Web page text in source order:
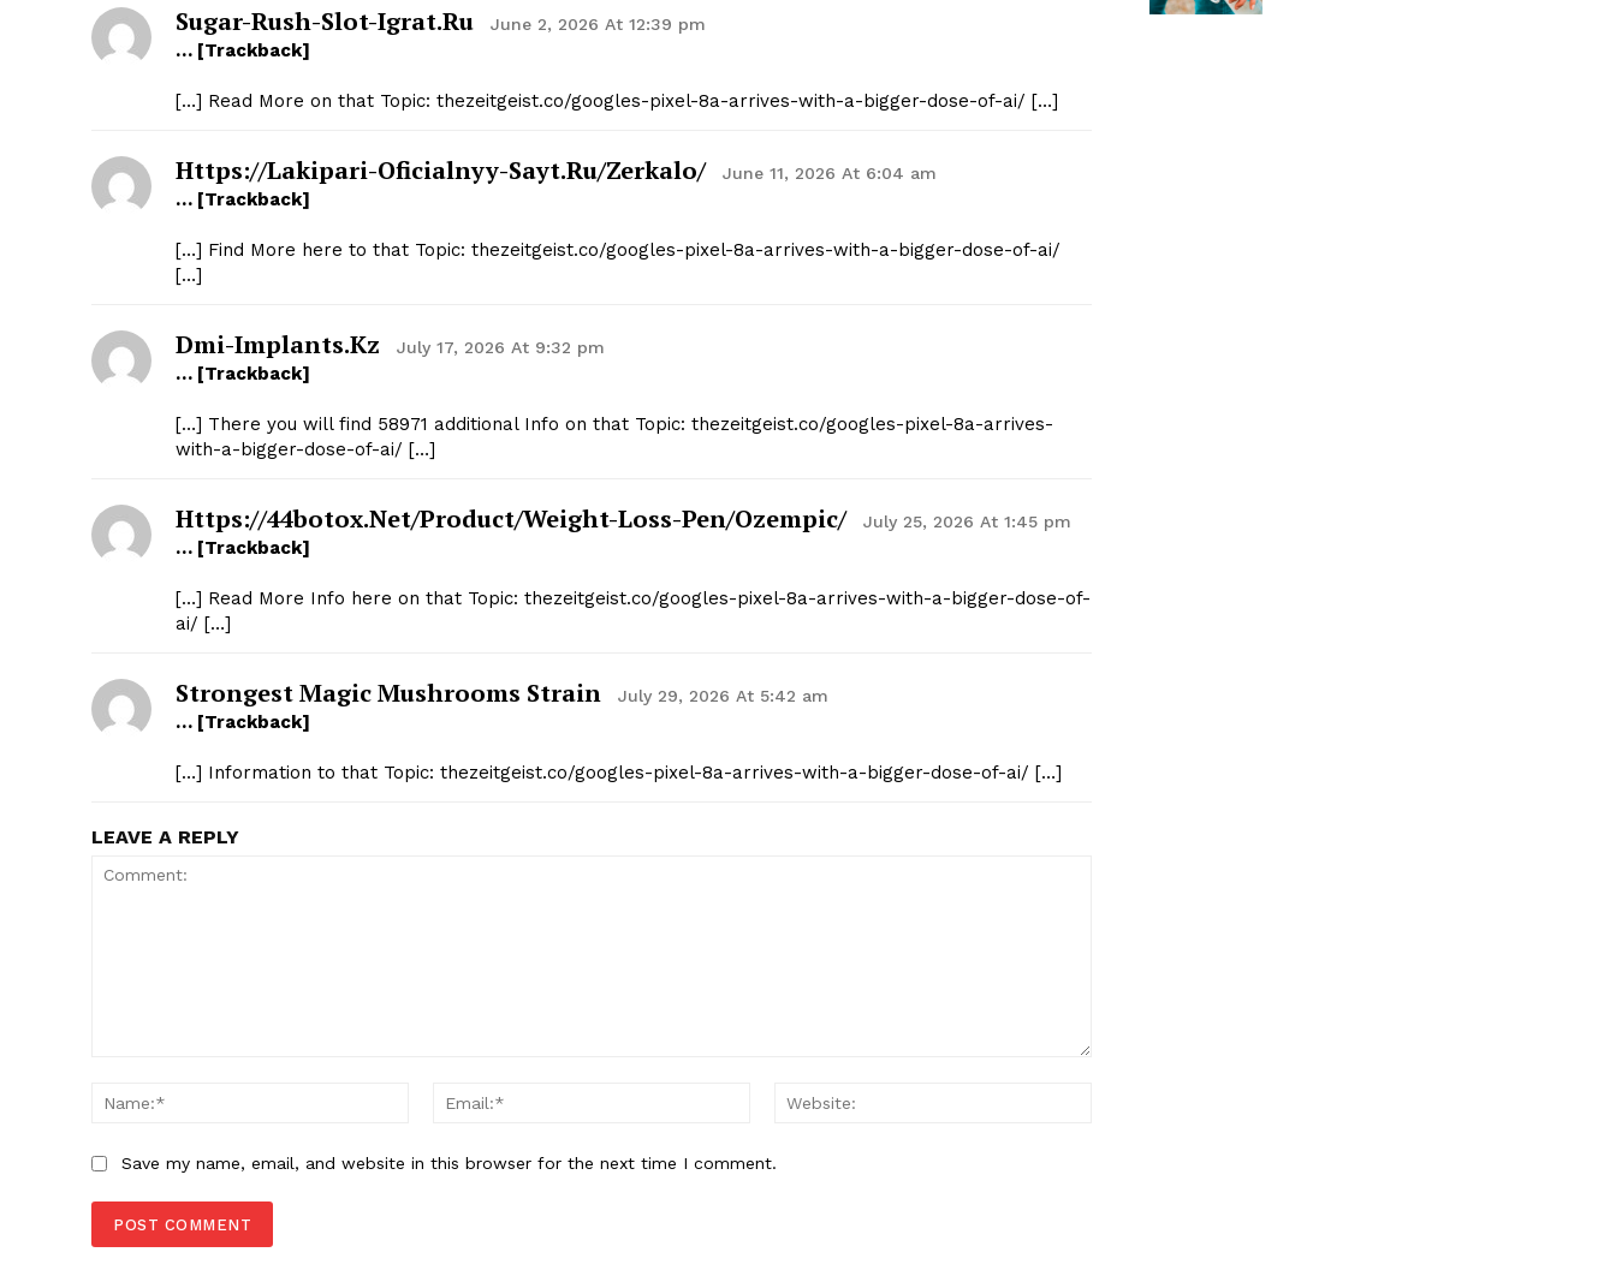
Sugar-Rush-Slot-Igrat.ru June 2, 2026 At 12:39 pm
… [Trackback]
[…] Read More on that Topic: thezeitgeist.co/googles-pixel-8a-arrives-with-a-bigger-dose-of-ai/ […]
Https://lakipari-Oficialnyy-Sayt.ru/zerkalo/ June 11, 2026 At 6:04 am
… [Trackback]
[…] Find More here to that Topic: thezeitgeist.co/googles-pixel-8a-arrives-with-a-bigger-dose-of-ai/
[…]
Dmi-Implants.kz July 17, 2026 At 9:32 pm
… [Trackback]
[…] There you will find 58971 additional Info on that Topic: thezeitgeist.co/googles-pixel-8a-arrives-
with-a-bigger-dose-of-ai/ […]
Https://44botox.net/product/weight-Loss-Pen/ozempic/ July 25, 2026 At 1:45 pm
… [Trackback]
[…] Read More Info here on that Topic: thezeitgeist.co/googles-pixel-8a-arrives-with-a-bigger-dose-of-
ai/ […]
Strongest Magic Mushrooms Strain July 29, 2026 At 5:42 am
… [Trackback]
[…] Information to that Topic: thezeitgeist.co/googles-pixel-8a-arrives-with-a-bigger-dose-of-ai/ […]
LEAVE A REPLY
Name:*
Email:*
Save my name, email, and website in this browser for the next time I comment.